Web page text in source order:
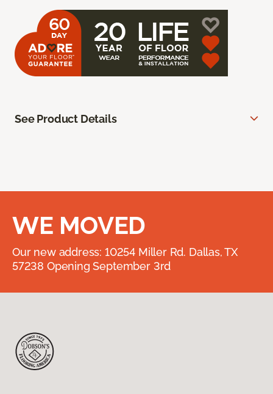
See Product Details
WE MOVED
Our new address: 10254 Miller Rd. Dallas, TX
57238 Opening September 3rd